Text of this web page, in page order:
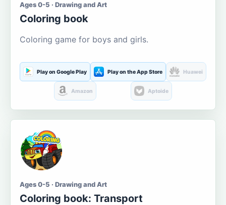
Ages 0-5 · Drawing and Art
Coloring book
Coloring game for boys and girls.
Play on Google Play Play on the App Store Huawei
Amazon Aptoide
Ages 0-5 · Drawing and Art
Coloring book: Transport